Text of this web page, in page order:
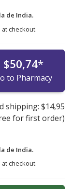
de India.
checkout.
$50,74*
to Pharmacy
shipping: $14,95
for first order)
de India.
checkout.